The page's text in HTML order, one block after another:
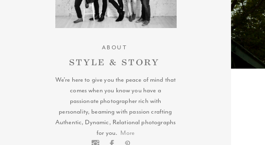
STYLE & STORY
We're here to give you the peace of mind that
comes when you know you have a
passionate photographer rich with
personality, beaming with passion crafting
Authentic, Dynamic, Relational photographs
for you. More
ABOUT